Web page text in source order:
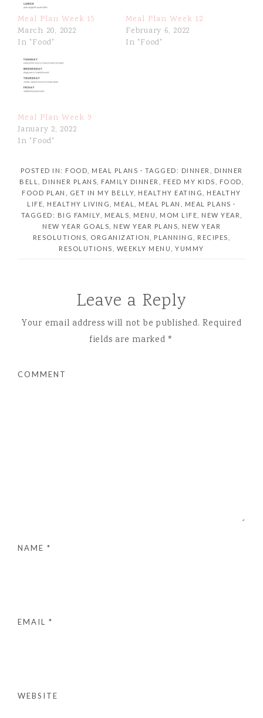
Meal Plan Week 15
March 20, 2022
In "Food"
Meal Plan Week 12
February 6, 2022
In "Food"
Meal Plan Week 9
January 2, 2022
In "Food"
POSTED IN: FOOD MEAL PLANS · TAGGED: DINNER
DINNER
BELL
DINNER PLANS FAMILY DINNER FEED MY KIDS FOOD
FOOD PLAN
GET IN MY BELLY HEALTHY EATING
HEALTHY
LIFE
HEALTHY LIVING MEAL MEAL PLAN
MEAL PLANS ·
TAGGED: BIG FAMILY
MEALS MENU MOM LIFE NEW YEAR
NEW YEAR GOALS
NEW YEAR PLANS
NEW YEAR
RESOLUTIONS
ORGANIZATION PLANNING RECIPES
RESOLUTIONS
WEEKLY MENU ,YUMMY
Leave a Reply
Your email address will not be published. Required
fields are marked*
COMMENT
NAME *
EMAIL *
WEBSITE